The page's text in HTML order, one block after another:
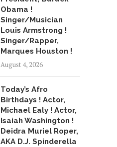
Obama !
Singer/Musician
Louis Armstrong !
Singer/Rapper,
Marques Houston !
August 4, 2026
Today’s Afro
Birthdays ! Actor,
Michael Ealy ! Actor,
Isaiah Washington !
Deidra Muriel Roper,
AKA D.J. Spinderella